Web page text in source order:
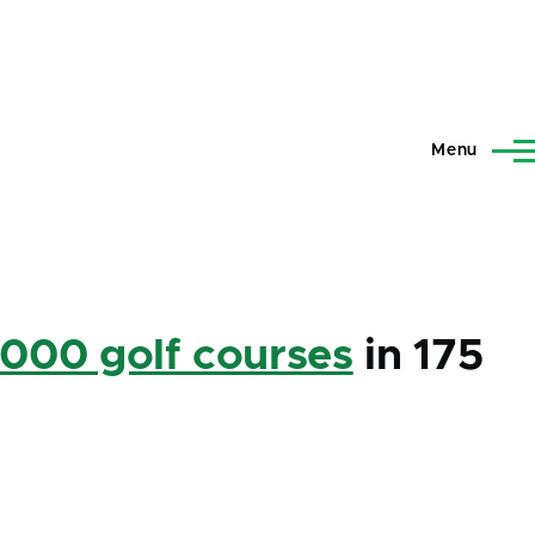
Menu
golf courses in 175